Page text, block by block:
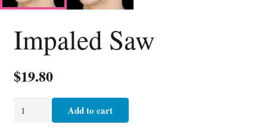
Impaled Saw
$19.80
Add to cart